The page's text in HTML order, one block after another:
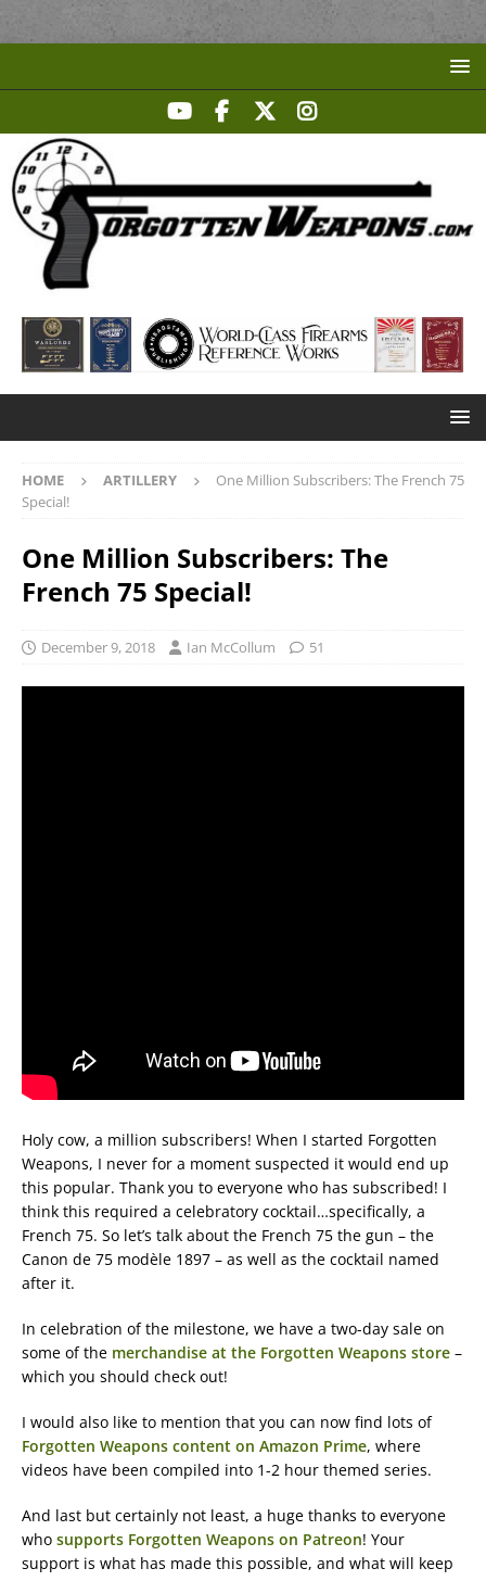
HOME ARTILLERY
One Million Subscribers: The French 75
Special!
One Million Subscribers: The
French 75 Special!
December 9, 2018 Ian McCollum 51
Holy cow, a million subscribers! When I started Forgotten
Weapons, I never for a moment suspected it would end up
this popular. Thank you to everyone who has subscribed! I
think this required a celebratory cocktail…specifically, a
French 75. So let’s talk about the French 75 the gun – the
Canon de 75 modèle 1897 – as well as the cocktail named
after it.
In celebration of the milestone, we have a two-day sale on
some of the merchandise at the Forgotten Weapons store –
which you should check out!
I would also like to mention that you can now find lots of
Forgotten Weapons content on Amazon Prime, where
videos have been compiled into 1-2 hour themed series.
And last but certainly not least, a huge thanks to everyone
who supports Forgotten Weapons on Patreon! Your
support is what has made this possible, and what will keep